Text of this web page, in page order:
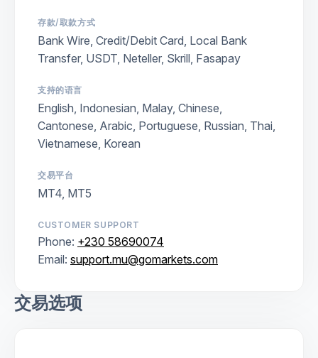
存款/取款方式
Bank Wire, Credit/Debit Card, Local Bank
Transfer, USDT, Neteller, Skrill, Fasapay
支持的语言
English, Indonesian, Malay, Chinese,
Cantonese, Arabic, Portuguese, Russian, Thai,
Vietnamese, Korean
交易平台
MT4, MT5
CUSTOMER SUPPORT
Phone: +230 58690074
Email: support.mu@gomarkets.com
交易选项